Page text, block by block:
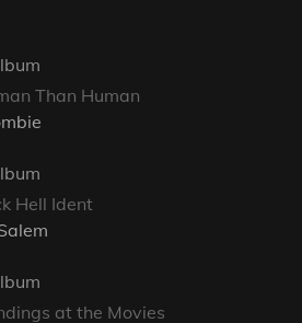
Than Human
Hell Ident
at the Movies